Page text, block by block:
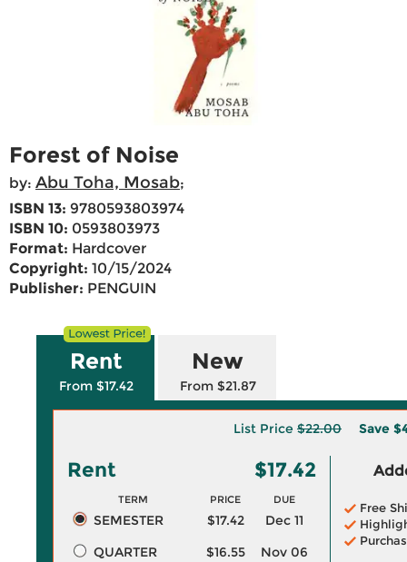
Forest of Noise
by: Abu Toha, Mosab;
ISBN 13: 9780593803974
ISBN 10: 0593803973
Format: Hardcover
Copyright: 10/15/2024
Publisher: PENGUIN
Rent
From $17.42
New
From $21.87
List Price $22.00 Save
Rent $17.42
TERM PRICE DUE
SEMESTER $17.42
Dec 11
QUARTER
$16.55
Nov 06
Free